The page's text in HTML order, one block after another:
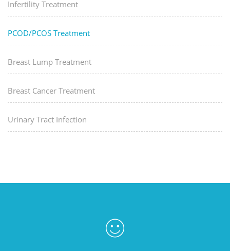
Infertility Treatment
PCOD/PCOS Treatment
Breast Lump Treatment
Breast Cancer Treatment
Urinary Tract Infection